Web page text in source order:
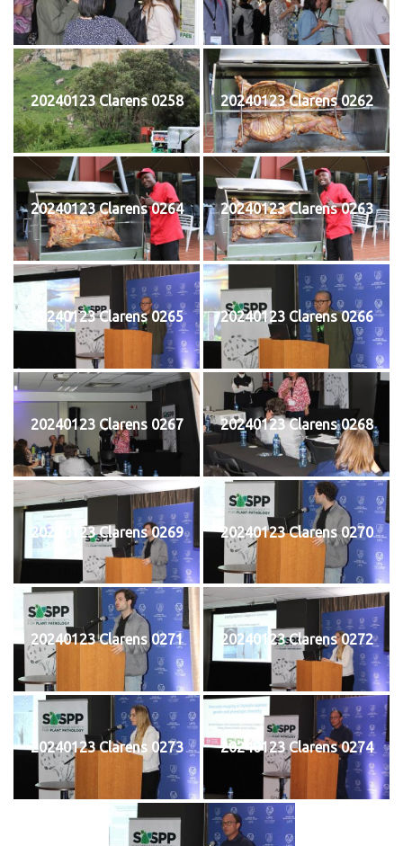
20240123 Clarens 0258 20240123 Clarens 0262
20240123 Clarens 0264 20240123 Clarens 0263
20240123 Clarens 0265 20240123 Clarens 0266
20240123 Clarens 0267 20240123 Clarens 0268
20240123 Clarens 0269 20240123 Clarens 0270
20240123 Clarens 0271 20240123 Clarens 0272
20240123 Clarens 0273 20240123 Clarens 0274